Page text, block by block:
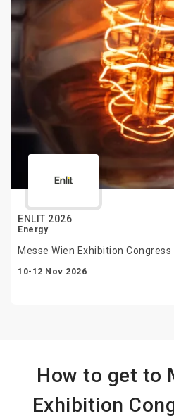
ENLIT 2026
Energy
Messe Wien Exhibition
10-12 Nov 2026
How to get to
Exhibition